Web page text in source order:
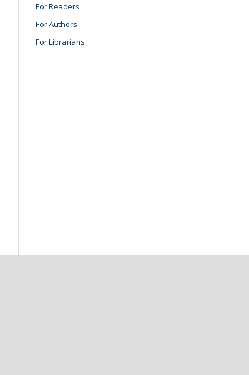
For Readers
For Authors
For Librarians